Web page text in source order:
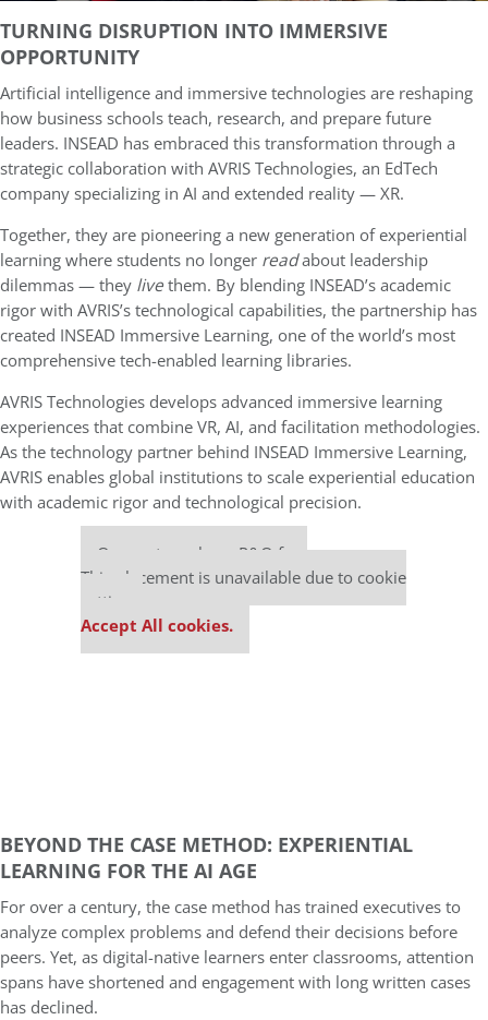
TURNING DISRUPTION INTO IMMERSIVE
OPPORTUNITY
Artificial intelligence and immersive technologies are reshaping
how business schools teach, research, and prepare future
leaders. INSEAD has embraced this transformation through a
strategic collaboration with AVRIS Technologies, an EdTech
company specializing in AI and extended reality — XR.
Together, they are pioneering a new generation of experiential
learning where students no longer readabout leadership
dilemmas — they livethem. By blending INSEAD’s academic
rigor with AVRIS’s technological capabilities, the partnership has
created INSEAD Immersive Learning, one of the world’s most
comprehensive tech-enabled learning libraries.
AVRIS Technologies develops advanced immersive learning
experiences that combine VR, AI, and facilitation methodologies.
As the technology partner behind INSEAD Immersive Learning,
AVRIS enables global institutions to scale experiential education
with academic rigor and technological precision.
Our partners keep P&Q free
This placement is unavailable due to cookie
settings.
Accept All cookies.
BEYOND THE CASE METHOD: EXPERIENTIAL
LEARNING FOR THE AI AGE
For over a century, the case method has trained executives to
analyze complex problems and defend their decisions before
peers. Yet, as digital-native learners enter classrooms, attention
spans have shortened and engagement with long written cases
has declined.